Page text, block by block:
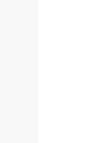
how our